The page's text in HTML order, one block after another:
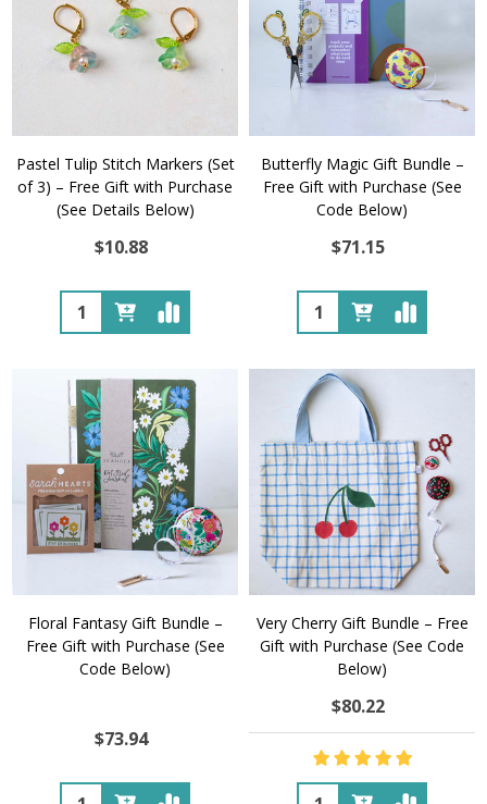
Pastel Tulip Stitch Markers (Set
of 3) – Free Gift with Purchase
(See Details Below)
$10.88
Quantity:
Butterfly Magic Gift Bundle –
Free Gift with Purchase (See
Code Below)
$71.15
Quantity:
Floral Fantasy Gift Bundle –
Free Gift with Purchase (See
Code Below)
$73.94
Quantity:
Very Cherry Gift Bundle – Free
Gift with Purchase (See Code
Below)
$80.22
Quantity: